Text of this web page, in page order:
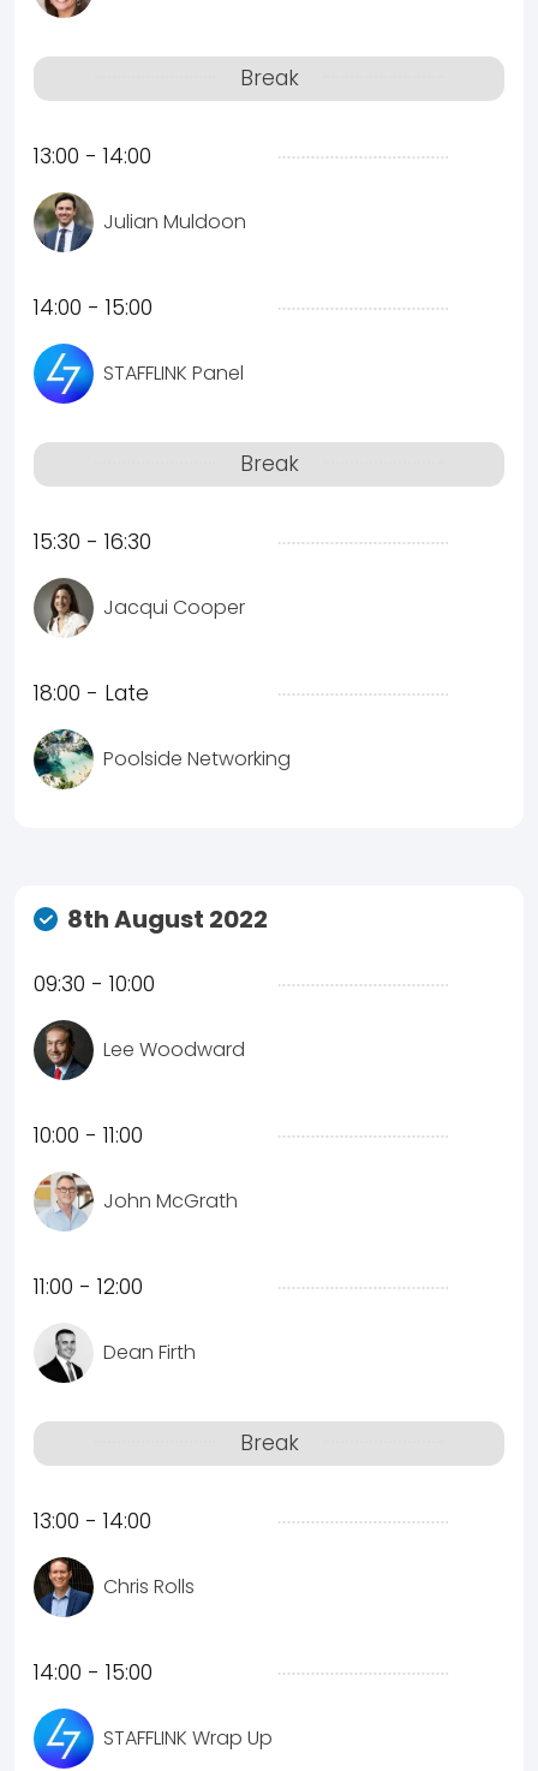
Break
13:00 - 14:00
Julian Muldoon
14:00 - 15:00
STAFFLINK Panel
Break
15:30 - 16:30
Jacqui Cooper
18:00 - Late
Poolside Networking
8th August 2022
09:30 - 10:00
Lee Woodward
10:00 - 11:00
John McGrath
11:00 - 12:00
Dean Firth
Break
13:00 - 14:00
Chris Rolls
14:00 - 15:00
STAFFLINK Wrap Up